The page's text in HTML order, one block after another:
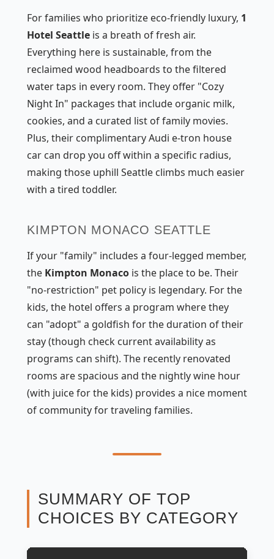
For families who prioritize eco-friendly luxury, 1
Hotel Seattle is a breath of fresh air.
Everything here is sustainable, from the
reclaimed wood headboards to the filtered
water taps in every room. They offer "Cozy
Night In" packages that include organic milk,
cookies, and a curated list of family movies.
Plus, their complimentary Audi e-tron house
car can drop you off within a specific radius,
making those uphill Seattle climbs much easier
with a tired toddler.
KIMPTON MONACO SEATTLE
If your "family" includes a four-legged member,
the Kimpton Monaco is the place to be. Their
"no-restriction" pet policy is legendary. For the
kids, the hotel offers a program where they
can "adopt" a goldfish for the duration of their
stay (though check current availability as
programs can shift). The recently renovated
rooms are spacious and the nightly wine hour
(with juice for the kids) provides a nice moment
of community for traveling families.
SUMMARY OF TOP
CHOICES BY CATEGORY